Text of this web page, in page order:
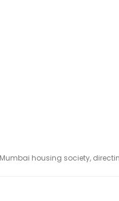
housing society,